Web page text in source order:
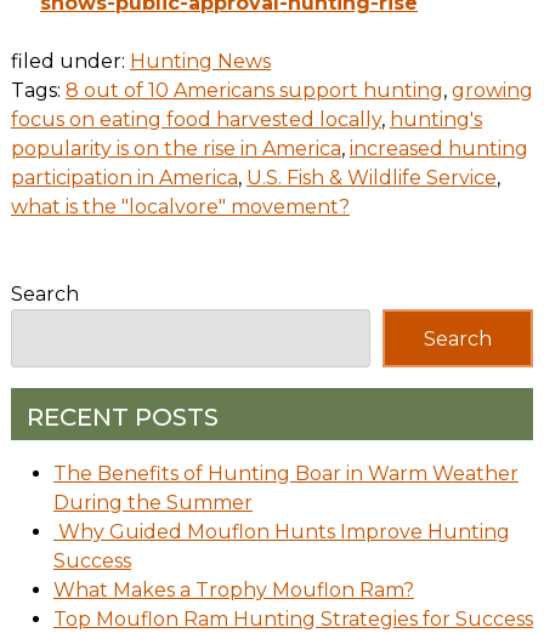
filed under: Hunting News
Tags: 8 out of 10 Americans support hunting, growing
focus on eating food harvested locally, hunting's
popularity is on the rise in America, increased hunting
participation in America, U.S. Fish & Wildlife Service,
what is the "localvore" movement?
Search
Search
RECENT POSTS
The Benefits of Hunting Boar in Warm Weather
During the Summer
Why Guided Mouflon Hunts Improve Hunting
Success
What Makes a Trophy Mouflon Ram?
Top Mouflon Ram Hunting Strategies for Success